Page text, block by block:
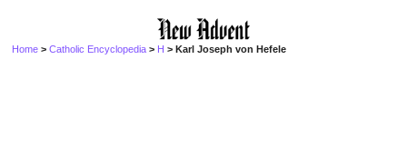
Home >Catholic Encyclopedia > H > Karl Joseph von Hefele